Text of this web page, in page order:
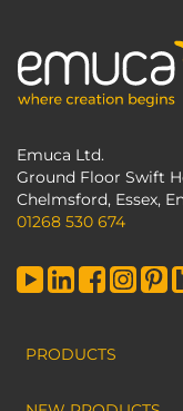
Emuca Ltd.
Ground Floor Swift
Chelmsford, Essex,
01268 530 674
PRODUCTS